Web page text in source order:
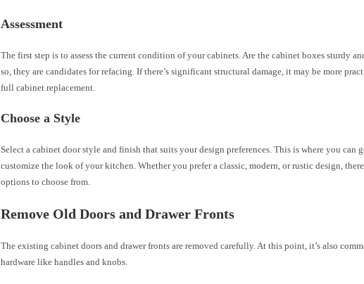
Assessment
The first step is to assess the current condition of your cabinets. Are the cabinet boxes sturdy
so, they are candidates for refacing. If there’s significant structural damage, it may be more
full cabinet replacement.
Choose a Style
Select a cabinet door style and finish that suits your design preferences. This is where you can
customize the look of your kitchen. Whether you prefer a classic, modern, or rustic design,
options to choose from.
Remove Old Doors and Drawer Fronts
The existing cabinet doors and drawer fronts are removed carefully. At this point, it’s also
hardware like handles and knobs.